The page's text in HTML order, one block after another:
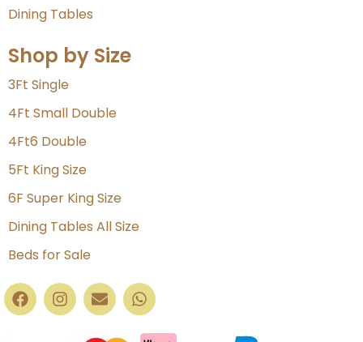
Dining Tables
Shop by Size
3Ft Single
4Ft Small Double
4Ft6 Double
5Ft King Size
6F Super King Size
Dining Tables All Size
Beds for Sale